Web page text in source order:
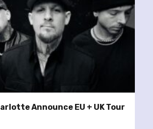
Announce EU + UK Tour